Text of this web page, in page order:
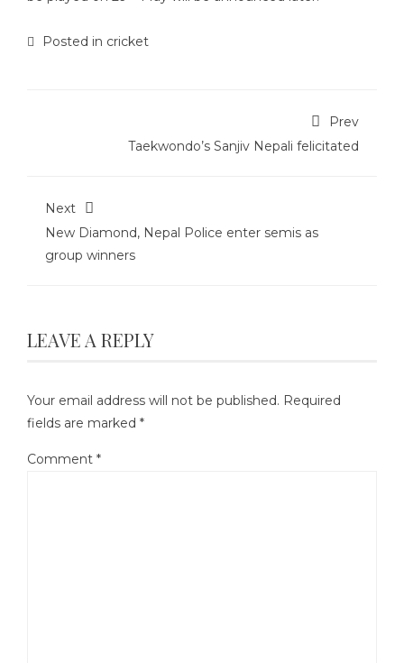
Posted in cricket
Prev
Taekwondo’s Sanjiv Nepali felicitated
Next
New Diamond, Nepal Police enter semis as
group winners
LEAVE A REPLY
Your email address will not be published. Required
fields are marked *
Comment *